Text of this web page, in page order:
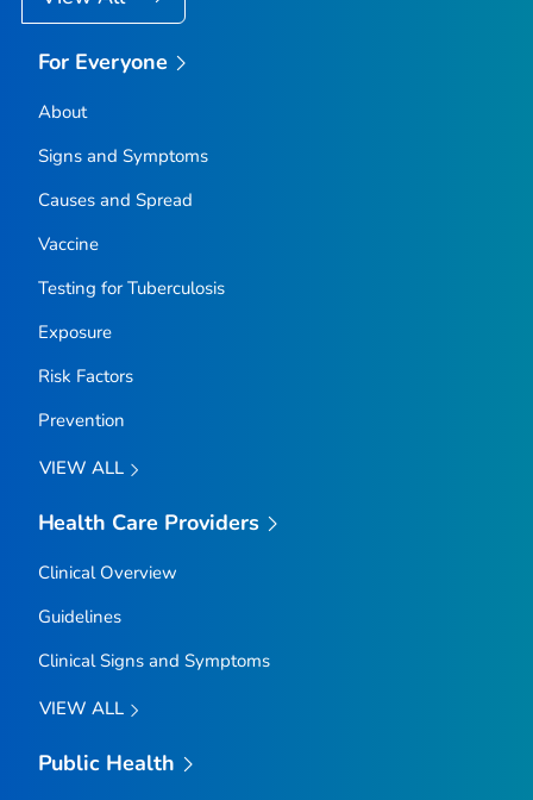
For Everyone
About
Signs and Symptoms
Causes and Spread
Vaccine
Testing for Tuberculosis
Exposure
Risk Factors
Prevention
VIEW ALL
Health Care Providers
Clinical Overview
Guidelines
Clinical Signs and Symptoms
VIEW ALL
Public Health